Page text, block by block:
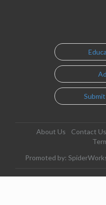
About Us Contact Us
Promoted by: